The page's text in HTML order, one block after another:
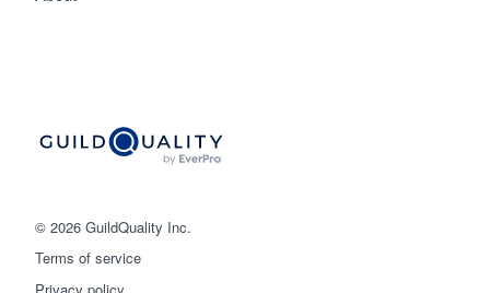
© 2026 GuildQuality Inc.
Terms of service